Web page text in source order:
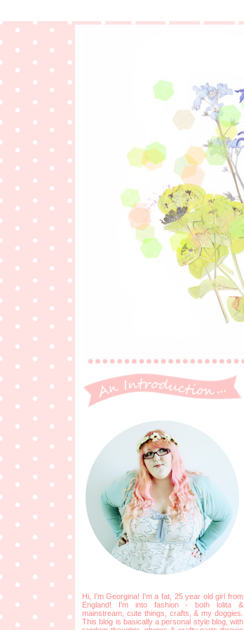
Hi, I'm Georgina! I'm a fat, 25 year old girl from
England! I'm into fashion - both lolita &
mainstream, cute things, crafts, & my doggies.
This blog is basically a personal style blog, with